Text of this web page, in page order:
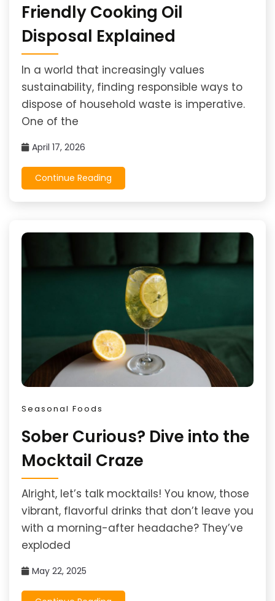
Friendly Cooking Oil
Disposal Explained
In a world that increasingly values
sustainability, finding responsible ways to
dispose of household waste is imperative.
One of the
April 17, 2026
Continue Reading
Seasonal Foods
Sober Curious? Dive into the
Mocktail Craze
Alright, let’s talk mocktails! You know, those
vibrant, flavorful drinks that don’t leave you
with a morning-after headache? They’ve
exploded
May 22, 2025